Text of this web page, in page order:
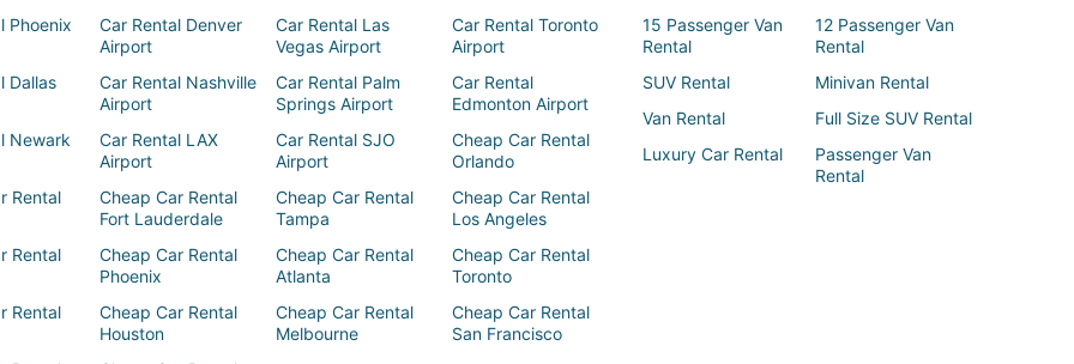
Phoenix
Car Rental Denver
Airport
Car Rental Las
Vegas Airport
Car Rental Toronto
Airport
Dallas
Car Rental Nashville
Airport
Car Rental Palm
Springs Airport
Car Rental
Edmonton Airport
Newark
Car Rental LAX
Airport
Car Rental SJO
Airport
Cheap Car Rental
Orlando
Rental
Cheap Car Rental
Fort Lauderdale
Cheap Car Rental
Tampa
Cheap Car Rental
Los Angeles
Rental
Cheap Car Rental
Phoenix
Cheap Car Rental
Atlanta
Cheap Car Rental
Toronto
Rental
Cheap Car Rental
Houston
Cheap Car Rental
Melbourne
Cheap Car Rental
San Francisco
15 Passenger Van
Rental
12 Passenger Van
Rental
SUV Rental
Minivan Rental
Van Rental
Full Size SUV Rental
Luxury Car Rental
Passenger Van
Rental